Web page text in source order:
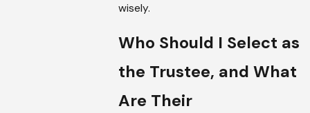
wisely.
Who Should I Select as
the Trustee, and What
Are Their